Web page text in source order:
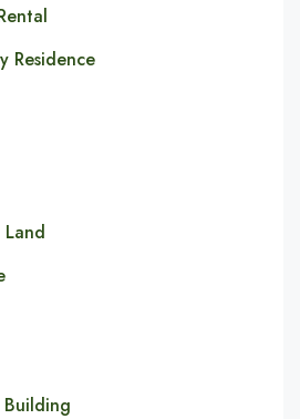
Residence
Land
Building